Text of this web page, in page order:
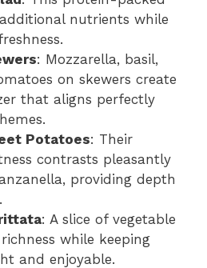
nutrients while
: Mozzarella, basil,
on skewers create
that aligns perfectly
Potatoes: Their
contrasts pleasantly
providing depth
: A slice of vegetable
while keeping
and enjoyable.